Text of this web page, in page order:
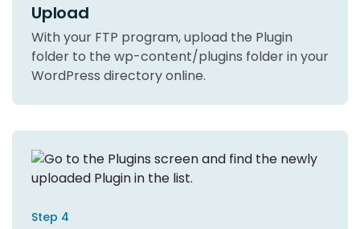
Upload
With your FTP program, upload the Plugin
folder to the wp-content/plugins folder in your
WordPress directory online.
Step 4